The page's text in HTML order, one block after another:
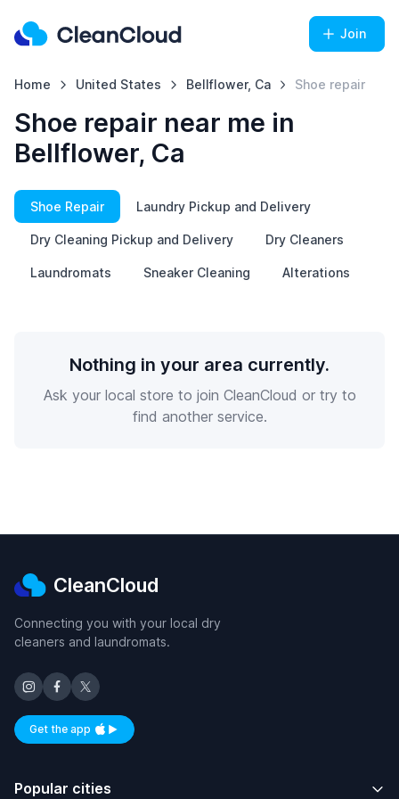
Join
Home United States Bellflower, Ca Shoe repair
Shoe repair near me in
Bellflower, Ca
Shoe Repair Laundry Pickup and Delivery
Dry Cleaning Pickup and Delivery Dry Cleaners
Laundromats Sneaker Cleaning Alterations
Nothing in your area currently.
Ask your local store to join CleanCloud or try to
find another service.
CleanCloud
Connecting you with your local dry
cleaners and laundromats.
Get the appAvailable on iOS and Android
Popular cities